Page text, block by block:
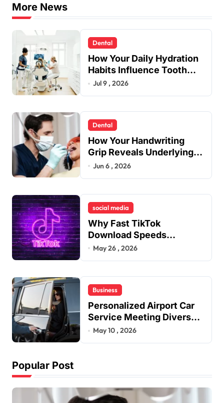
More News
Dental
How Your Daily Hydration
Habits Influence Tooth
Remineralisation and
Jul 9 , 2026
Dental
How Your Handwriting
Grip Reveals Underlying
Jaw Tension and Practical
Jun 6 , 2026
social media
Why Fast TikTok
Download Speeds
Improve User Content
May 26 , 2026
Business
Personalized Airport Car
Service Meeting Diverse
Travel Schedules and
May 10 , 2026
Popular Post